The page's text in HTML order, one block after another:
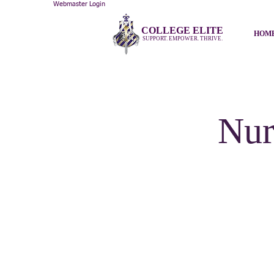
Webmaster Login
COLLEGE ELITE
SUPPORT. EMPOWER. THRIVE.